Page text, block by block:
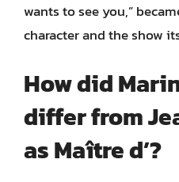
wants to see you,”
character and the show
How did
differ from
as Maître d’?